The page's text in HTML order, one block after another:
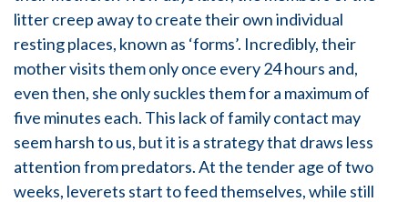
litter creep away to create their own individual
resting places, known as ‘forms’. Incredibly, their
mother visits them only once every 24 hours and,
even then, she only suckles them for a maximum of
five minutes each. This lack of family contact may
seem harsh to us, but it is a strategy that draws less
attention from predators. At the tender age of two
weeks, leverets start to feed themselves, while still